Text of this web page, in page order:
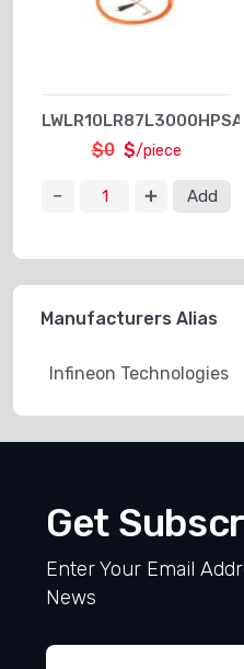
LWLR10LR87L3000HPSA1
$0 $/piece
Add
Manufacturers Alias
Infineon Technologies
Get
Enter Your Email
News